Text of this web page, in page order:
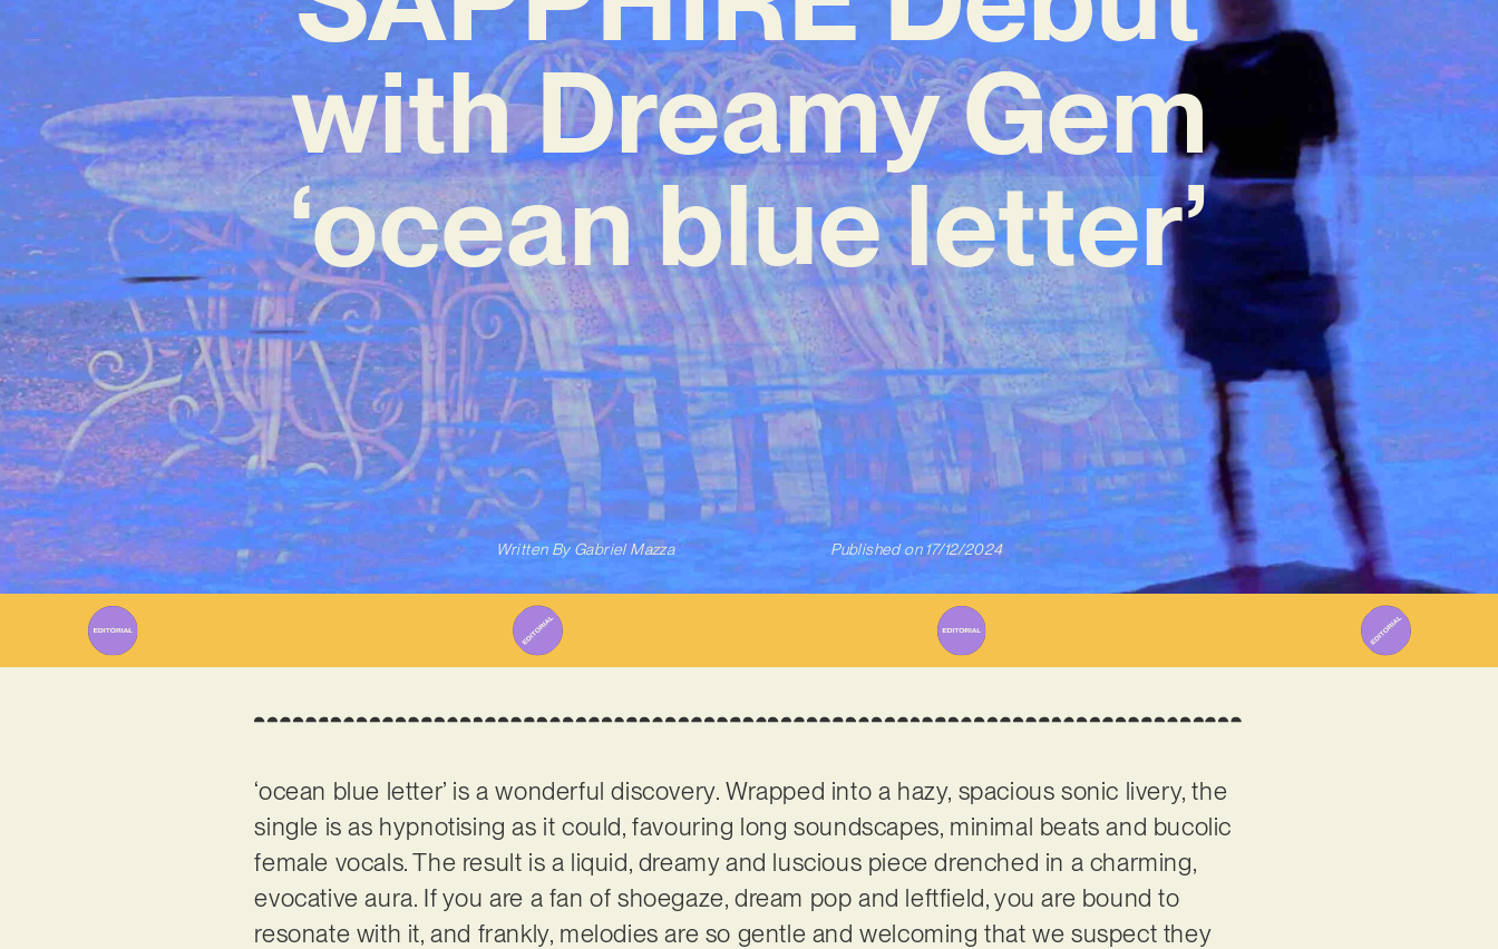
with Dreamy Gem
‘ocean blue letter’
Written ByGabriel Mazza Published on 17/12/2024
‘ocean blue letter’ is a wonderful discovery. Wrapped into a hazy, spacious sonic livery, the
single is as hypnotising as it could, favouring long soundscapes, minimal beats and bucolic
female vocals. The result is a liquid, dreamy and luscious piece drenched in a charming,
evocative aura. If you are a fan of shoegaze, dream pop and leftfield, you are bound to
resonate with it, and frankly, melodies are so gentle and welcoming that we suspect they